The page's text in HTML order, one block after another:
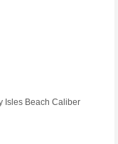
Isles Beach Caliber